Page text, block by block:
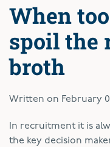
When
spoil the
broth
Written on February
In recruitment it is
the key decision